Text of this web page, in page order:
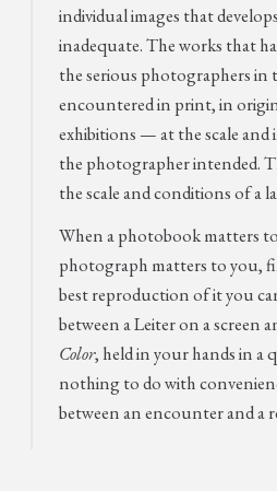
individual images that
inadequate. The works that
the serious photographers in
encountered in print, in
exhibitions — at the scale
the photographer intended.
the scale and conditions of a
When a photobook matters
photograph matters to you,
best reproduction of it you
between a Leiter on a screen
Color, held in your hands in a
nothing to do with
between an encounter and a